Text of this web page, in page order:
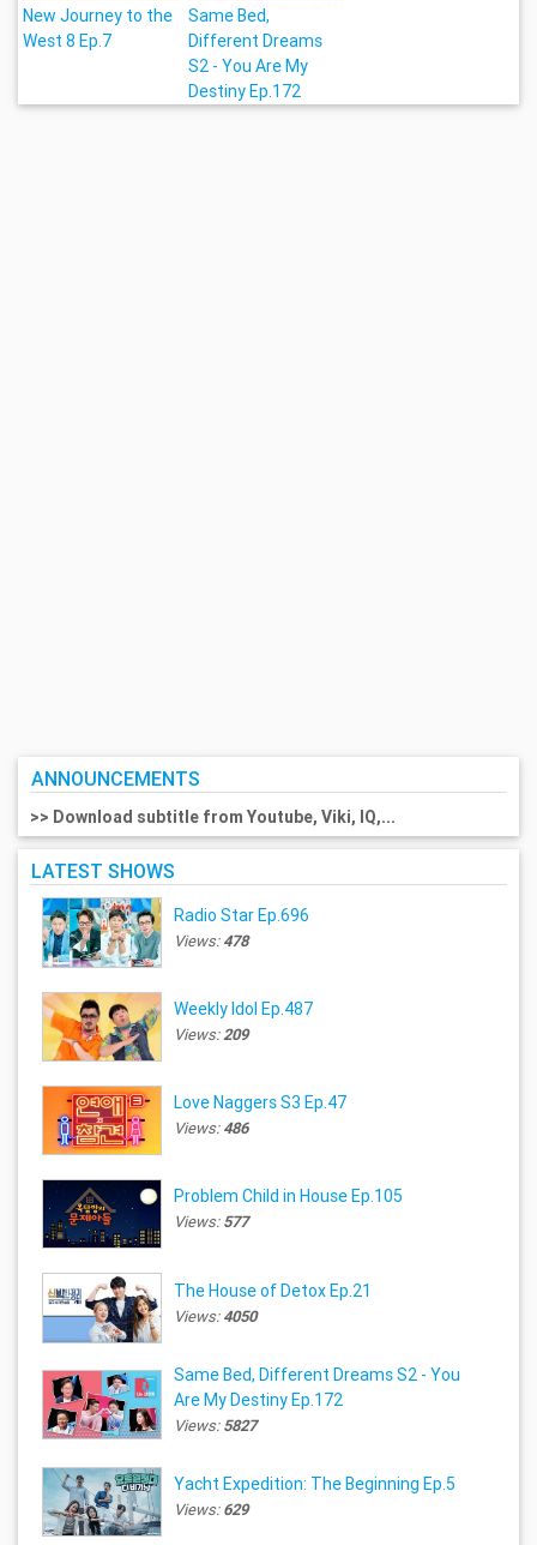
New Journey to the
West 8 Ep.7
Same Bed,
Different Dreams
S2 - You Are My
Destiny Ep.172
ANNOUNCEMENTS
>> Download subtitle from Youtube, Viki, IQ,...
LATEST SHOWS
Radio Star Ep.696
Views:478
Weekly Idol Ep.487
Views:209
Love Naggers S3 Ep.47
Views:486
Problem Child in House Ep.105
Views:577
The House of Detox Ep.21
Views:4050
Same Bed, Different Dreams S2 - You
Are My Destiny Ep.172
Views:5827
Yacht Expedition: The Beginning Ep.5
Views:629